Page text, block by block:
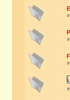
in
in
in
in